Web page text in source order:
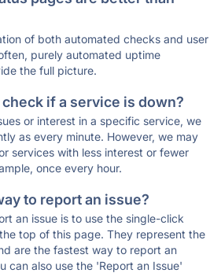
of both automated checks and user
purely automated uptime
the full picture.
if a service is down?
or interest in a specific service, we
as every minute. However, we may
services with less interest or fewer
once every hour.
to report an issue?
an issue is to use the single-click
top of this page. They represent the
are the fastest way to report an
can also use the 'Report an Issue'